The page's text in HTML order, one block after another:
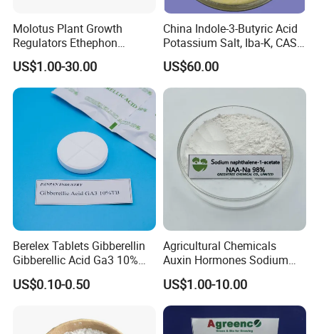
Yes, we have. We have seven systems to guarantee your
goods produce smoothly. We haveSupply System,
Production Management System, QC
System,Packaging System ,Inventory
Inspection System Before Delivery and
All of them are applied to ensure your
goods arriving at your destination safely. If you have any
questions, please feel free to contact us.
Molotus Plant Growth
Regulators Ethephon
480g/L SL 720 G/L SL
US$1.00-30.00
China Indole-3-Butyric Acid
Potassium Salt, Iba-K, CAS
60096-23-3
US$60.00
Berelex Tablets Gibberellin
Gibberellic Acid Ga3 10%
20% Tablet
US$0.10-0.50
Agricultural Chemicals
Auxin Hormones Sodium
Alpha Naphthaleneacetic
Acid Naa-Na 98%
US$1.00-10.00